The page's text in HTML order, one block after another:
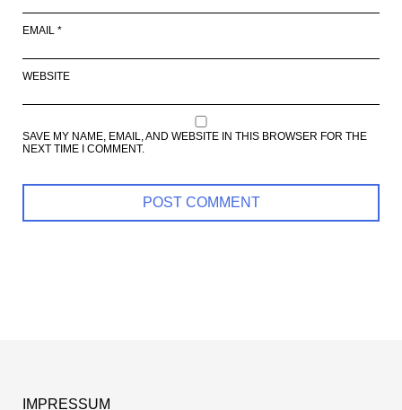
EMAIL *
WEBSITE
SAVE MY NAME, EMAIL, AND WEBSITE IN THIS BROWSER FOR THE
NEXT TIME I COMMENT.
IMPRESSUM